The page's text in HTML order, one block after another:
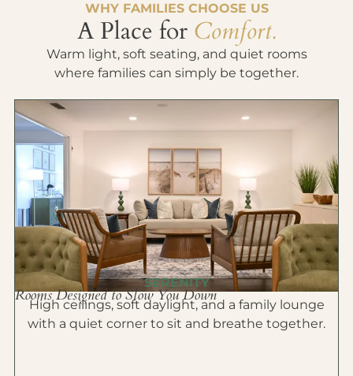
WHY FAMILIES CHOOSE US
A Place for Comfort.
Warm light, soft seating, and quiet rooms
where families can simply be together.
SERENITY
Rooms Designed to Slow You Down
High ceilings, soft daylight, and a family lounge
with a quiet corner to sit and breathe together.